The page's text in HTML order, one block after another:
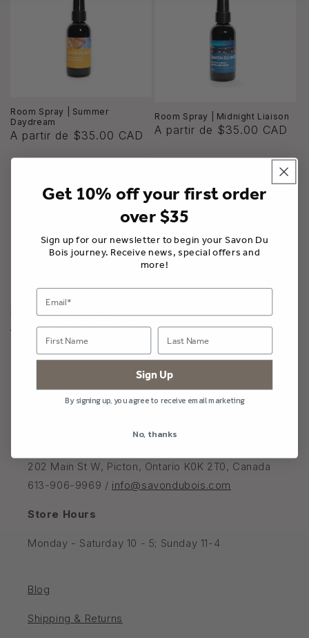
Room Spray | Summer
Daydream
A partir de $35.00 CAD
Room Spray | Midnight Liaison
A partir de $35.00 CAD
Room Spray | Mirazule
A partir de $35.00 CAD
202 Main St W, Picton, Ontario K0K 2T0, Canada
613-906-9969 / info@savondubois.com
Store Hours
Monday - Saturday 10 - 5; Sunday 11-4
Blog
Shipping & Returns
Get 10% off your first order
over $35
Sign up for our newsletter to begin your Savon Du
Bois journey. Receive news, special offers and
more!
Sign Up
By signing up, you agree to receive email marketing
No, thanks